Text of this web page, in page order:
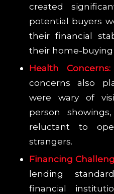
created
potential buyers
their financial
their home-buying
Health Concerns:
concerns also
were wary of
person
reluctant to
strangers.
Financing
lending
financial